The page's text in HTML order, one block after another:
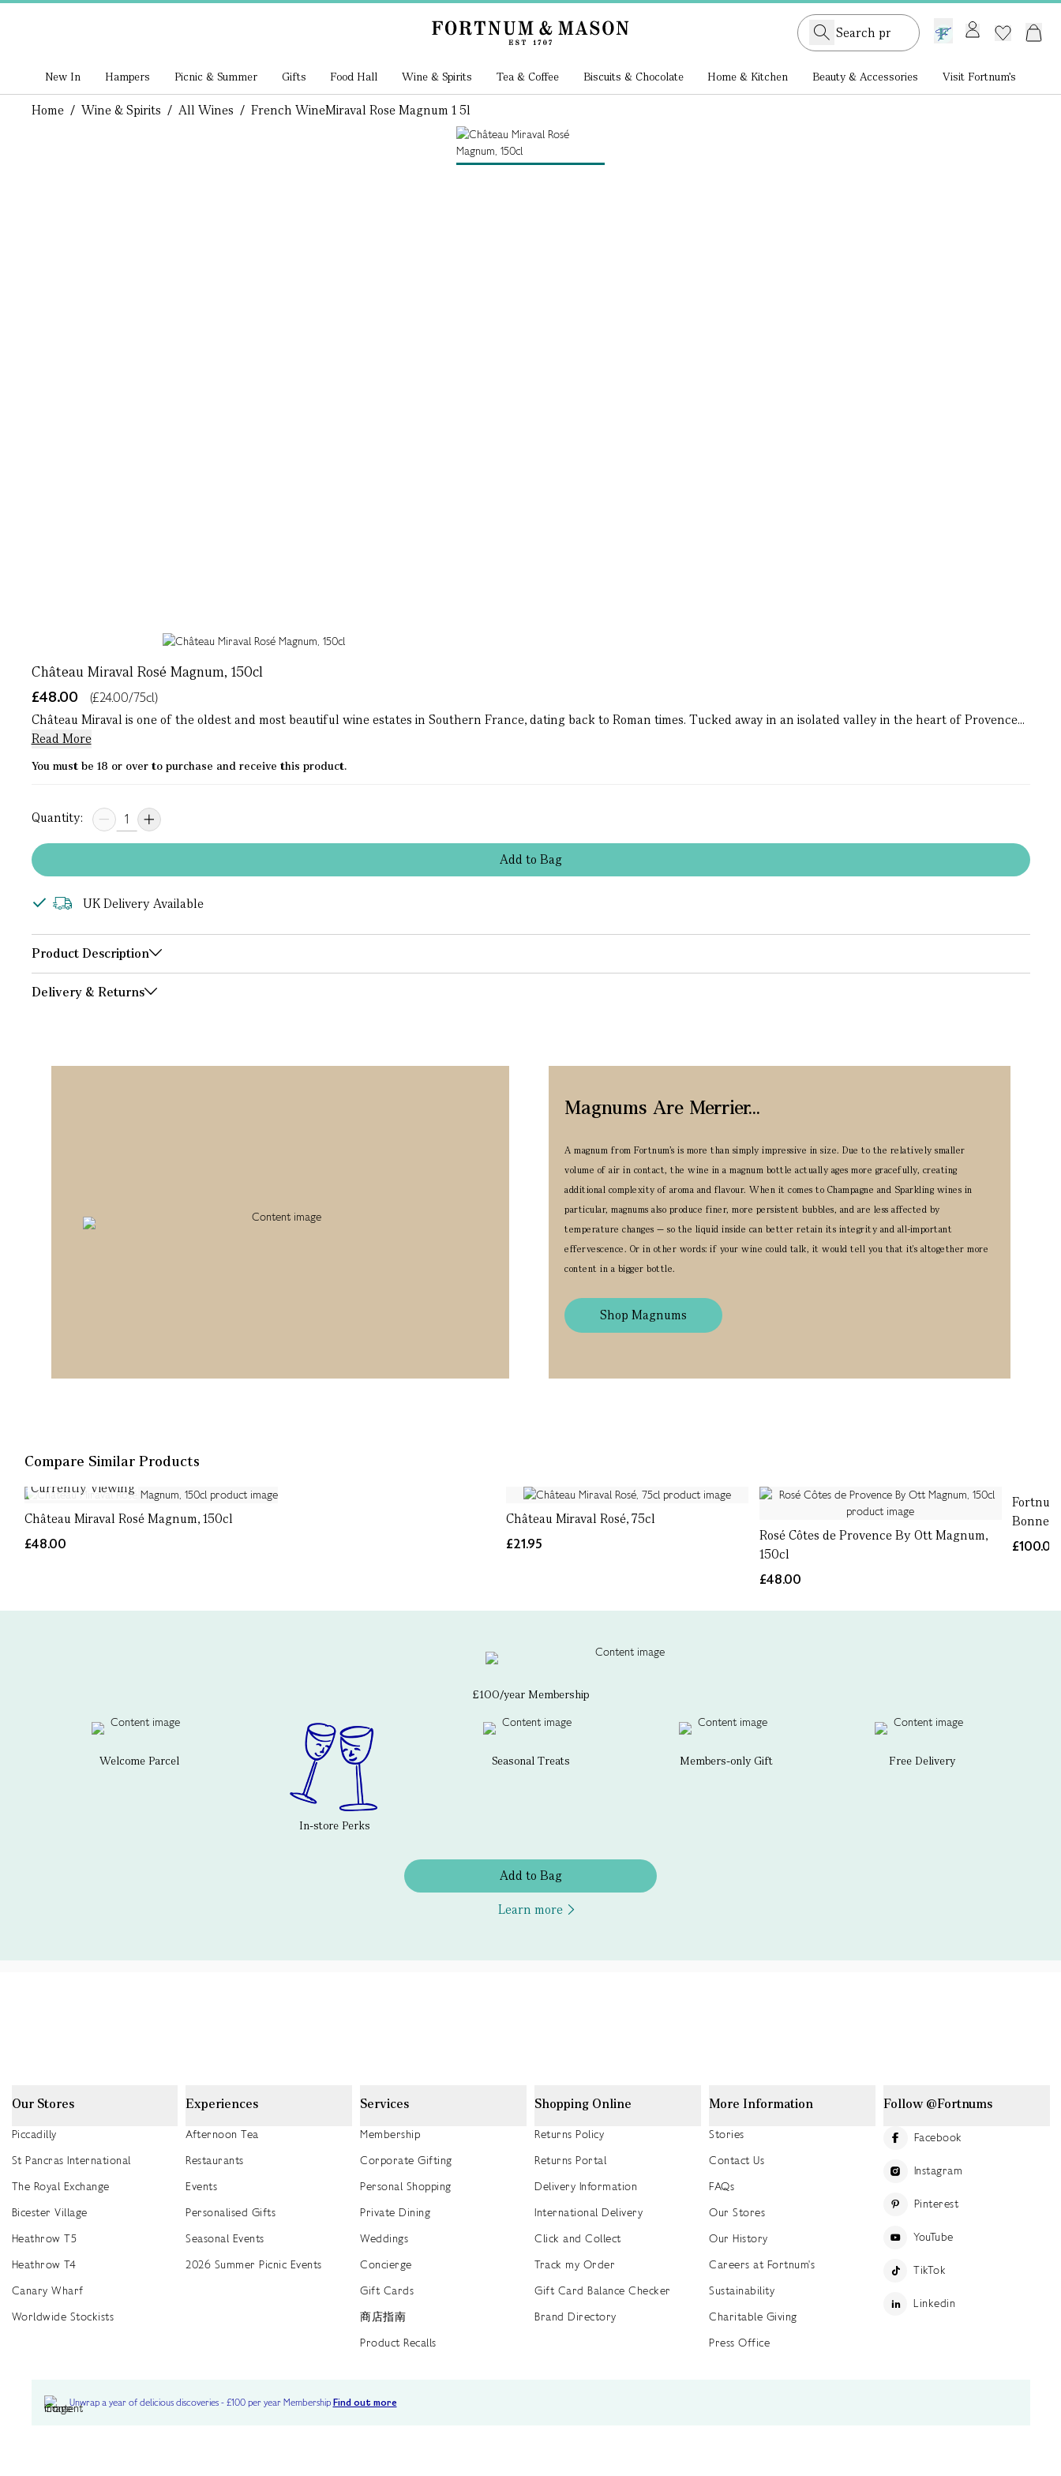
GB /£ GBP
New In Hampers Picnic & Summer Gifts Food Hall Wine & Spirits Tea & Coffee Biscuits & Chocolate Home & Kitchen Beauty & Accessories Visit Fortnum's
Home / Wine & Spirits / All Wines / French WineMiraval Rose Magnum 1 5l
Château Miraval Rosé Magnum, 150cl
£48.00
(£24.00/75cl)
Château Miraval is one of the oldest and most beautiful wine estates in Southern France, dating back to Roman times. Tucked away in an isolated valley in the heart of Provence...
Read More
You must be 18 or over to purchase and receive this product.
Quantity:
Addto Bag
UK Delivery Available
Product Description
Delivery & Returns
Magnums Are Merrier...
A magnum from Fortnum’s is more than simply impressive in size. Due to the relatively smaller
volume of air in contact, the wine in a magnum bottle actually ages more gracefully, creating
additional complexity of aroma and flavour.When it comes to Champagne and Sparkling wines in
particular, magnums also produce finer, more persistent bubbles, and are less affected by
temperature changes — so the liquid inside can better retain its integrity and all-important
effervescence. Or in other words: if your wine could talk, it would tell you that it's altogether more
content in a bigger bottle.
Shop Magnums
Compare Similar Products
Currently Viewing
Château Miraval Rosé Magnum, 150cl
£48.00
Château Miraval Rosé, 75cl
£21.95
Rosé Côtes de Provence By Ott Magnum,
150cl
£48.00
Bonnet,
£100.00
£100/year Membership
Welcome Parcel
In-store Perks
Seasonal Treats Members-only Gift Free Delivery
Add to Bag
Learn more
Our Stores
Piccadilly
St Pancras International
The Royal Exchange
Bicester Village
Heathrow T5
Heathrow T4
Canary Wharf
Worldwide Stockists
Experiences
Afternoon Tea
Restaurants
Events
Personalised Gifts
Seasonal Events
2026 Summer Picnic Events
Services
Membership
Corporate Gifting
Personal Shopping
Private Dining
Weddings
Concierge
Gift Cards
商店指南
Product Recalls
Shopping Online
Returns Policy
Returns Portal
Delivery Information
International Delivery
Click and Collect
Track my Order
Gift Card Balance Checker
Brand Directory
More Information
Stories
Contact Us
FAQs
Our Stores
Our History
Careers at Fortnum's
Sustainability
Charitable Giving
Press Office
Follow @Fortnums
Facebook
Instagram
Pinterest
YouTube
TikTok
Linkedin
Unwrap a year of delicious discoveries - £100 per year MembershipFind out more